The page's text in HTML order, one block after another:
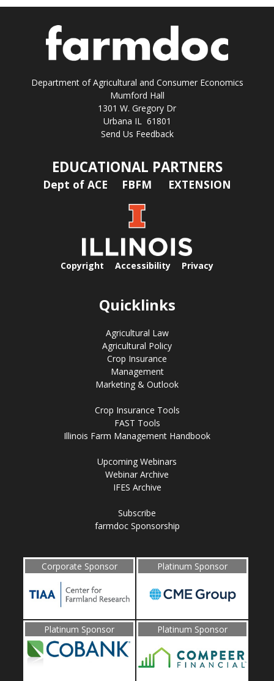
Department of Agricultural and Consumer Economics
Mumford Hall
1301 W. Gregory Dr
Urbana IL 61801
Send Us Feedback
EDUCATIONAL PARTNERS
Dept of ACE FBFM EXTENSION
Copyright Accessibility Privacy
Quicklinks
Agricultural Law
Agricultural Policy
Crop Insurance
Management
Marketing & Outlook
Crop Insurance Tools
FAST Tools
Illinois Farm Management Handbook
Upcoming Webinars
Webinar Archive
IFES Archive
Subscribe
farmdoc Sponsorship
Corporate Sponsor Platinum Sponsor
Platinum Sponsor Platinum Sponsor